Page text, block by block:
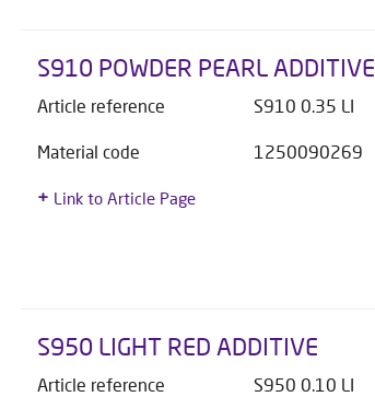
S910 POWDER PEARL ADDITIVE
Article reference S910 0.35 LI
Material code 1250090269
Link to Article Page
S950 LIGHT RED ADDITIVE
Article reference S950 0.10 LI